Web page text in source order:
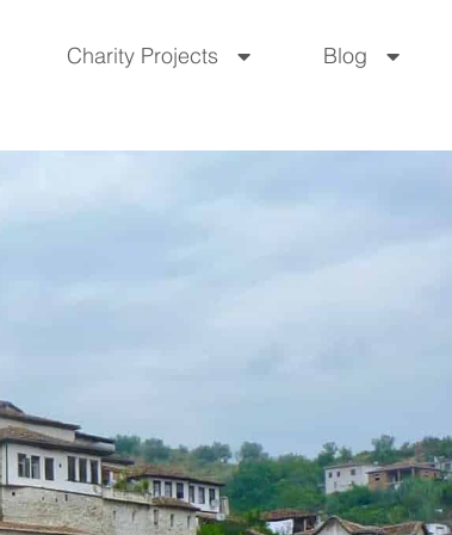
Charity Projects
Blog